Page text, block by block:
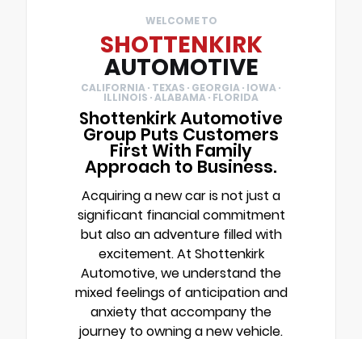
WELCOME TO
SHOTTENKIRK
AUTOMOTIVE
CALIFORNIA · TEXAS · GEORGIA · IOWA ·
ILLINOIS · ALABAMA · FLORIDA
Shottenkirk Automotive
Group Puts Customers
First With Family
Approach to Business.
Acquiring a new car is not just a
significant financial commitment
but also an adventure filled with
excitement. At Shottenkirk
Automotive, we understand the
mixed feelings of anticipation and
anxiety that accompany the
journey to owning a new vehicle.